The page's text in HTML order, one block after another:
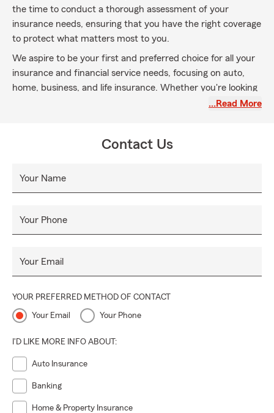
the time to conduct a thorough assessment of your
insurance needs, ensuring that you have the right coverage
to protect what matters most to you.
We aspire to be your first and preferred choice for all your
insurance and financial service needs, focusing on auto,
home, business, and life insurance. Whether you're looking
to make a policy change, need assistance with a claim, or
Pennsylvania, including York, Dover, Hellam, Wrightsville,
Your satisfaction is our priority, and we look forward to
being your reliable partner in navigating your insurance and
…Read More
Contact Us
Your Name
Your Phone
Your Email
YOUR PREFERRED METHOD OF CONTACT
Your Email Your Phone
I'D LIKE MORE INFO ABOUT:
Auto Insurance
Banking
Home & Property Insurance